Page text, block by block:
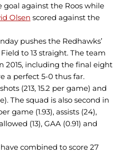
goal against the Roos while
Olsen scored against the
pushes the Redhawks’
to 13 straight. The team
2015, including the final eight
a perfect 5-0 thus far.
(213, 15.2 per game) and
The squad is also second in
game (1.93), assists (24),
(13), GAA (0.91) and
combined to score 27